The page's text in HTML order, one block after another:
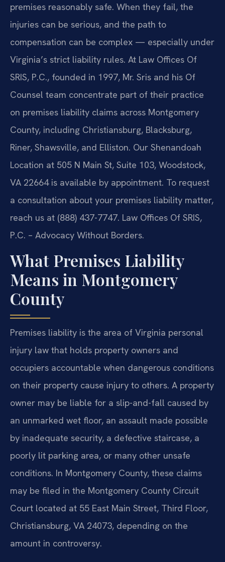
premises reasonably safe. When they fail, the
injuries can be serious, and the path to
compensation can be complex — especially under
Virginia’s strict liability rules. At Law Offices Of
SRIS, P.C., founded in 1997, Mr. Sris and his Of
Counsel team concentrate part of their practice
on premises liability claims across Montgomery
County, including Christiansburg, Blacksburg,
Riner, Shawsville, and Elliston. Our Shenandoah
Location at 505 N Main St, Suite 103, Woodstock,
VA 22664 is available by appointment. To request
a consultation about your premises liability matter,
reach us at (888) 437-7747. Law Offices Of SRIS,
P.C. – Advocacy Without Borders.
What Premises Liability
Means in Montgomery
County
Premises liability is the area of Virginia personal
injury law that holds property owners and
occupiers accountable when dangerous conditions
on their property cause injury to others. A property
owner may be liable for a slip-and-fall caused by
an unmarked wet floor, an assault made possible
by inadequate security, a defective staircase, a
poorly lit parking area, or many other unsafe
conditions. In Montgomery County, these claims
may be filed in the Montgomery County Circuit
Court located at 55 East Main Street, Third Floor,
Christiansburg, VA 24073, depending on the
amount in controversy.